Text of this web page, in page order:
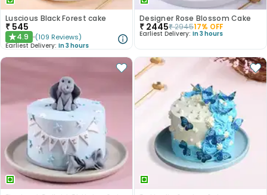
Luscious Black Forest cake
₹ 545
★4.9 (109 Reviews)
Earliest Delivery: In 3 hours
Designer Rose Blossom Cake
₹ 2445₹294517% OFF
Earliest Delivery: In 3 hours